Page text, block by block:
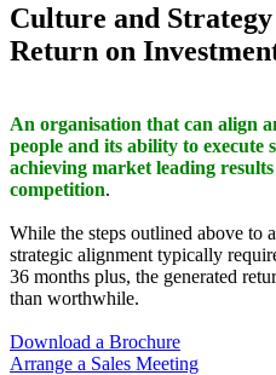
Culture and
Return on
An organisation that can align
people and its ability to execute
achieving market leading
competition.
While the steps outlined above to
strategic alignment typically
36 months plus, the generated
than worthwhile.
Download a Brochure
Arrange a Sales Meeting